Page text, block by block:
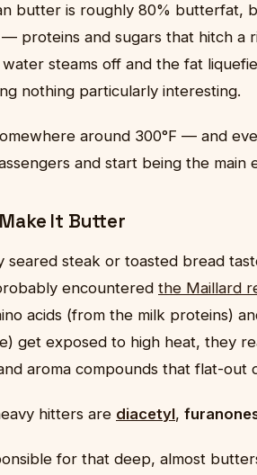
butter is roughly 80% butterfat,
proteins and sugars that hitch a
steams off and the fat
nothing particularly interesting.
around 300°F — and
and start being the main
It Butter
steak or toasted bread
encountered the Maillard
acids (from the milk proteins)
get exposed to high heat, they
aroma compounds that flat-out
hitters are diacetyl,
for that deep, almost